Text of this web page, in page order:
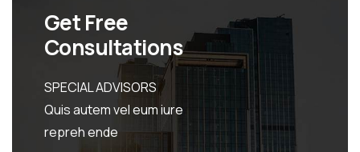
Get Free
Consultations
SPECIAL ADVISORS
Quis autem vel eum iure
repreh ende